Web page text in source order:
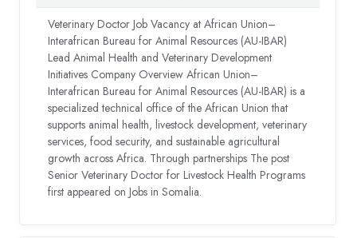
Veterinary Doctor Job Vacancy at African Union–
Interafrican Bureau for Animal Resources (AU-IBAR)
Lead Animal Health and Veterinary Development
Initiatives Company Overview African Union–
Interafrican Bureau for Animal Resources (AU-IBAR) is a
specialized technical office of the African Union that
supports animal health, livestock development, veterinary
services, food security, and sustainable agricultural
growth across Africa. Through partnerships The post
Senior Veterinary Doctor for Livestock Health Programs
first appeared on Jobs in Somalia.